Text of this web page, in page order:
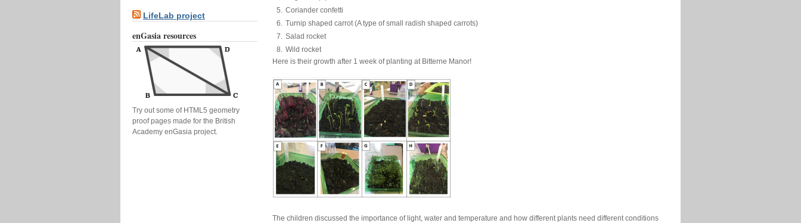
LifeLab project
enGasia resources
Try out some of HTML5 geometry
proof pages made for the British
Academy enGasia project.
Coriander confetti
Turnip shaped carrot (A type of small radish shaped carrots)
Salad rocket
Wild rocket
Here is their growth after 1 week of planting at Bitterne Manor!
The children discussed the importance of light, water and temperature and how different plants need different conditions